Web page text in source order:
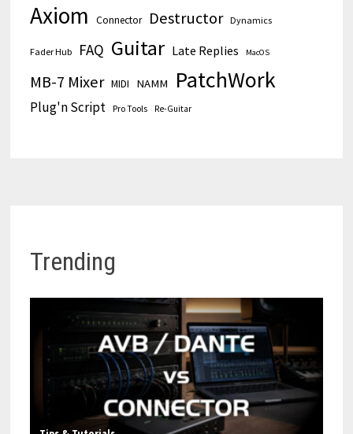
Axiom Connector Destructor Dynamics
Fader Hub FAQ Guitar Late Replies MacOS
MB-7 Mixer MIDI NAMM PatchWork
Plug'n Script Pro Tools Re-Guitar
Trending